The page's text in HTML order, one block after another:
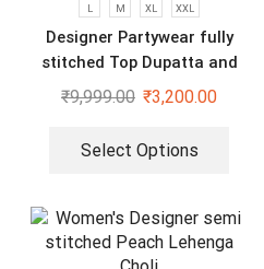
L M XL XXL
Designer Partywear fully
stitched Top Dupatta and
Gharara set
₹9,999.00 ₹3,200.00
Select Options